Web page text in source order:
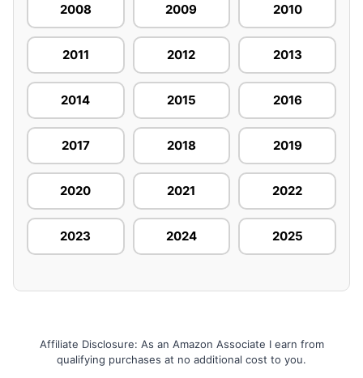
2008 2009 2010
2011 2012 2013
2014 2015 2016
2017 2018 2019
2020 2021 2022
2023 2024 2025
Affiliate Disclosure: As an Amazon Associate I earn from
qualifying purchases at no additional cost to you.